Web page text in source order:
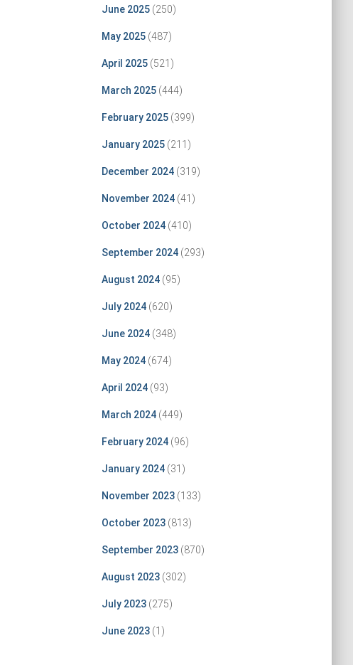
June 2025(250)
May 2025(487)
April 2025(521)
March 2025(444)
February 2025(399)
January 2025(211)
December 2024(319)
November 2024(41)
October 2024(410)
September 2024(293)
August 2024(95)
July 2024(620)
June 2024(348)
May 2024(674)
April 2024(93)
March 2024(449)
February 2024(96)
January 2024(31)
November 2023(133)
October 2023(813)
September 2023(870)
August 2023(302)
July 2023(275)
June 2023(1)